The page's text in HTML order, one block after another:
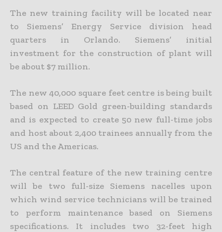
The new training facility will be located near
to Siemens’ Energy Service division head
quarters in Orlando. Siemens’ initial
investment for the construction of plant will
be about $7 million.
The new 40,000 square feet centre is being built
based on LEED Gold green-building standards
and is expected to create 50 new full-time jobs
and host about 2,400 trainees annually from the
US and the Americas.
The central feature of the new training centre
will be two full-size Siemens nacelles upon
which wind service technicians will be trained
to perform maintenance based on Siemens
specifications. It includes two 32-feet high